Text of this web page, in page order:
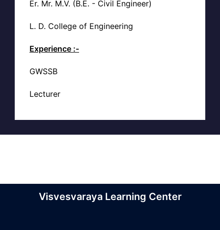
Er. Mr. M.V. (B.E. - Civil Engineer)
L. D. College of Engineering
Experience :-
GWSSB
Lecturer
Visvesvaraya Learning Center